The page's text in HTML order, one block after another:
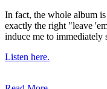
In fact, the whole album
exactly the right "leave
induce me to immediately
Listen here.